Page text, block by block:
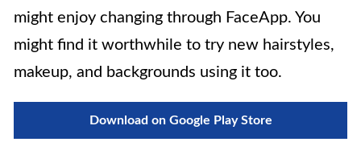
might enjoy changing through FaceApp. You
might find it worthwhile to try new hairstyles,
makeup, and backgrounds using it too.
Download on Google Play Store